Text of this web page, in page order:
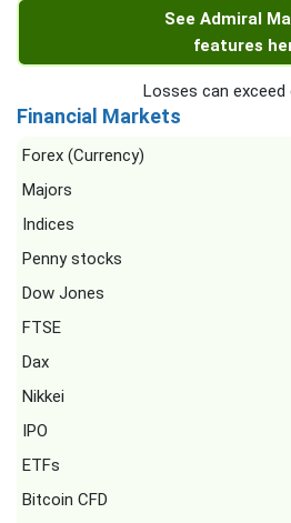
See Admiral
features
Losses can exceed
Financial Markets
Forex (Currency)
Majors
Indices
Penny stocks
Dow Jones
FTSE
Dax
Nikkei
IPO
ETFs
Bitcoin CFD